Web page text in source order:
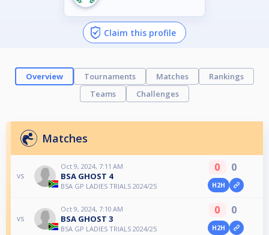
Claim this profile
Overview Tournaments Matches
Rankings
Teams
Challenges
Matches
vs
Oct 9, 2024, 7:11 AM
BSA GHOST 4
BSA GP LADIES TRIALS 2024/25
0 0
H2H
vs
Oct 9, 2024, 7:10 AM
BSA GHOST 3
BSA GP LADIES TRIALS 2024/25
0 0
H2H